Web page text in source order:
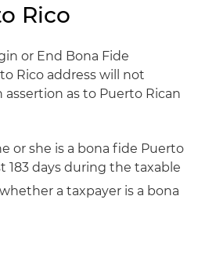
Rico
or End Bona Fide
Rico address will not
as to Puerto Rican
or she is a bona fide Puerto
183 days during the taxable
a taxpayer is a bona